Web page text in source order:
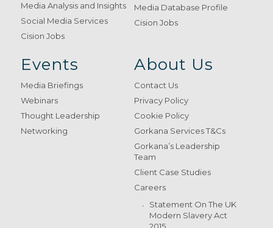
Media Analysis and Insights
Social Media Services
Cision Jobs
Media Database Profile
Cision Jobs
Events
Media Briefings
Webinars
Thought Leadership
Networking
About Us
Contact Us
Privacy Policy
Cookie Policy
Gorkana Services T&Cs
Gorkana’s Leadership
Team
Client Case Studies
Careers
Statement On The UK
Modern Slavery Act